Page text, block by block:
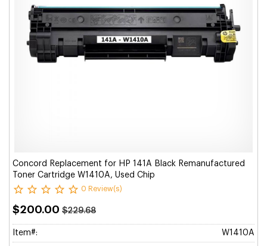
Concord Replacement for HP 141A Black Remanufactured
Toner Cartridge W1410A, Used Chip
0 Review(s)
$200.00 $229.68
Item#: W1410A